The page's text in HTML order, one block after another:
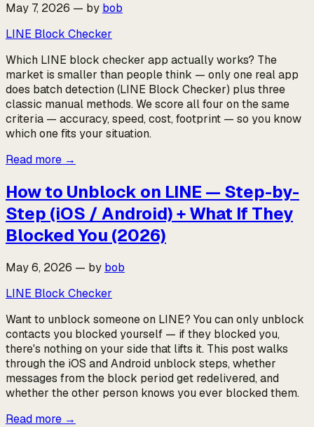
May 7, 2026 — by bob
LINE Block Checker
Which LINE block checker app actually works? The
market is smaller than people think — only one real app
does batch detection (LINE Block Checker) plus three
classic manual methods. We score all four on the same
criteria — accuracy, speed, cost, footprint — so you know
which one fits your situation.
Read more →
How to Unblock on LINE — Step-by-
Step (iOS / Android) + What If They
Blocked You (2026)
May 6, 2026 — by bob
LINE Block Checker
Want to unblock someone on LINE? You can only unblock
contacts you blocked yourself — if they blocked you,
there's nothing on your side that lifts it. This post walks
through the iOS and Android unblock steps, whether
messages from the block period get redelivered, and
whether the other person knows you ever blocked them.
Read more →